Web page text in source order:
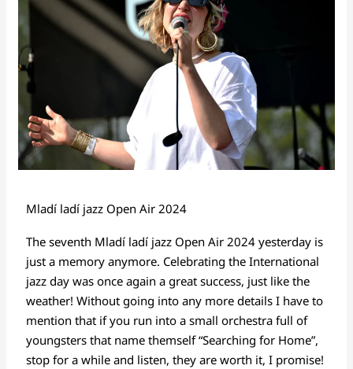
Mladí ladí jazz Open Air 2024
The seventh Mladí ladí jazz Open Air 2024 yesterday is
just a memory anymore. Celebrating the International
jazz day was once again a great success, just like the
weather! Without going into any more details I have to
mention that if you run into a small orchestra full of
youngsters that name themself “Searching for Home”,
stop for a while and listen, they are worth it, I promise!